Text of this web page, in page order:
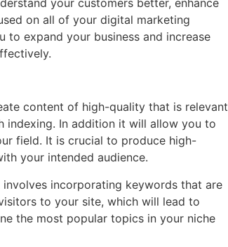
on all of your digital marketing
expand your business and increase
content of high-quality that is relevant
indexing. In addition it will allow you to
field. It is crucial to produce high-
your intended audience.
incorporating keywords that are
to your site, which will lead to
the most popular topics in your niche